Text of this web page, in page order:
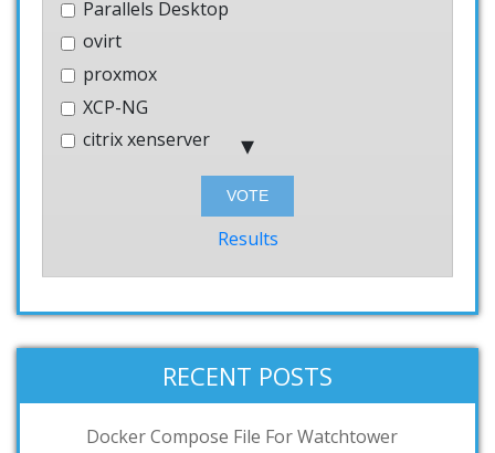
Parallels Desktop
ovirt
proxmox
XCP-NG
citrix xenserver
VMWare Workstation
podman
toilet
Results
RECENT POSTS
Docker Compose File For Watchtower